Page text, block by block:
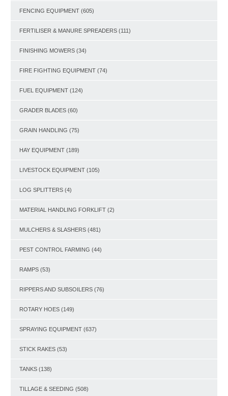
FENCING EQUIPMENT (605)
FERTILISER & MANURE SPREADERS (111)
FINISHING MOWERS (34)
FIRE FIGHTING EQUIPMENT (74)
FUEL EQUIPMENT (124)
GRADER BLADES (60)
GRAIN HANDLING (75)
HAY EQUIPMENT (189)
LIVESTOCK EQUIPMENT (105)
LOG SPLITTERS (4)
MATERIAL HANDLING FORKLIFT (2)
MULCHERS & SLASHERS (481)
PEST CONTROL FARMING (44)
RAMPS (53)
RIPPERS AND SUBSOILERS (76)
ROTARY HOES (149)
SPRAYING EQUIPMENT (637)
STICK RAKES (53)
TANKS (138)
TILLAGE & SEEDING (508)